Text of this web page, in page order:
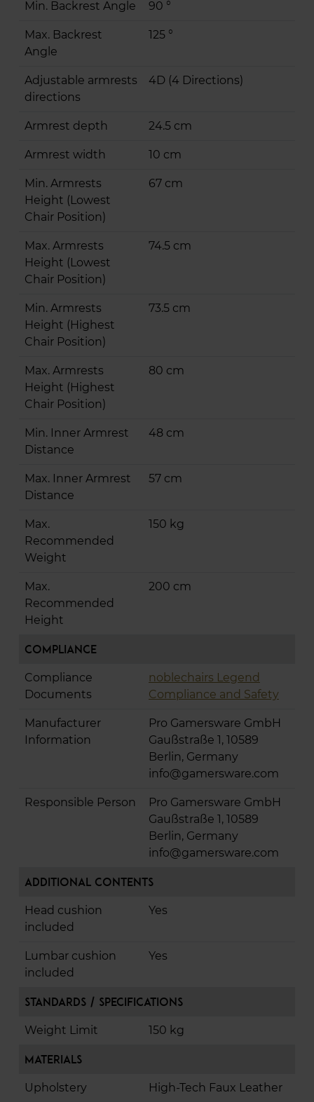
Min. Backrest Angle 90 °
Max. Backrest
Angle
125 °
Adjustable armrests
directions
4D (4 Directions)
Armrest depth 24.5 cm
Armrest width 10 cm
Min. Armrests
Height (Lowest
Chair Position)
67 cm
Max. Armrests
Height (Lowest
Chair Position)
74.5 cm
Min. Armrests
Height (Highest
Chair Position)
73.5 cm
Max. Armrests
Height (Highest
Chair Position)
80 cm
Min. Inner Armrest
Distance
48 cm
Max. Inner Armrest
Distance
57 cm
Max.
Recommended
Weight
150 kg
Max.
Recommended
Height
200 cm
Compliance
Compliance
Documents
noblechairs Legend
Compliance and Safety
Manufacturer
Information
Pro Gamersware GmbH
Gaußstraße 1, 10589
Berlin, Germany
info@gamersware.com
Responsible Person
Pro Gamersware GmbH
Gaußstraße 1, 10589
Berlin, Germany
info@gamersware.com
Additional Contents
Head cushion
included
Yes
Lumbar cushion
included
Yes
Standards / Specifications
Weight Limit 150 kg
Materials
Upholstery High-Tech Faux Leather